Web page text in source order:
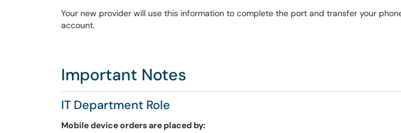
Your new provider will use this information to complete the port and transfer your
account.
Important Notes
IT Department Role
Mobile device orders are placed by: